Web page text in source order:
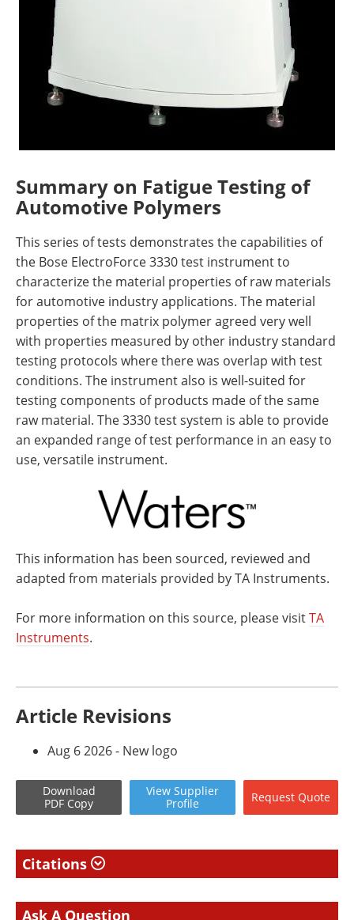
Summary on Fatigue Testing of
Automotive Polymers
This series of tests demonstrates the capabilities of
the Bose ElectroForce 3330 test instrument to
characterize the material properties of raw materials
for automotive industry applications. The material
properties of the matrix polymer agreed very well
with properties measured by other industry standard
testing protocols where there was overlap with test
conditions. The instrument also is well-suited for
testing components of products made of the same
raw material. The 3330 test system is able to provide
an expanded range of test performance in an easy to
use, versatile instrument.
This information has been sourced, reviewed and
adapted from materials provided by TA Instruments.
For more information on this source, please visitTA
Instruments.
Article Revisions
Aug 6 2026 - New logo
Download
PDF Copy
View Supplier
Profile
Request Quote
Citations
Ask A Question